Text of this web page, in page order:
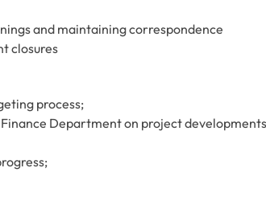
and maintaining correspondence
closures
process;
Department on project